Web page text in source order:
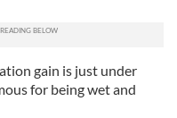
gain is just under
for being wet and